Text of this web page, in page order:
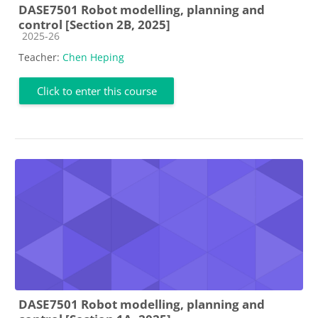
DASE7501 Robot modelling, planning and
control [Section 2B, 2025]
Course category
2025-26
Teacher: Chen Heping
Click to enter this course
DASE7501 Robot modelling, planning and